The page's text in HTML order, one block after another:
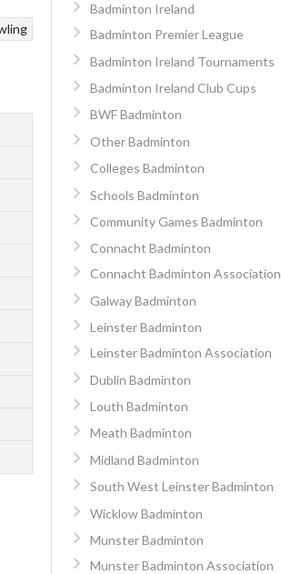
Badminton Ireland
Badminton Premier League
Badminton Ireland Tournaments
Badminton Ireland Club Cups
BWF Badminton
Other Badminton
Colleges Badminton
Schools Badminton
Community Games Badminton
Connacht Badminton
Connacht Badminton Association
Galway Badminton
Leinster Badminton
Leinster Badminton Association
Dublin Badminton
Louth Badminton
Meath Badminton
Midland Badminton
South West Leinster Badminton
Wicklow Badminton
Munster Badminton
Munster Badminton Association